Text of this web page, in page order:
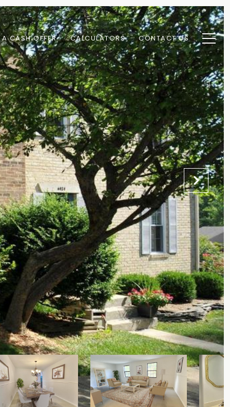
A CASH OFFER CALCULATORS CONTACT US